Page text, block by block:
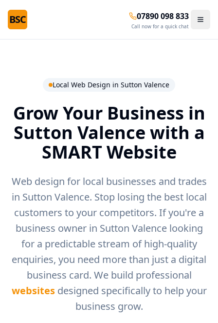
BSC 07890 098 833
Call now for a quick chat
Local Web Design in Sutton Valence
Grow Your Business in
Sutton Valence with a
SMART Website
Web design for local businesses and trades
in Sutton Valence. Stop losing the best local
customers to your competitors. If you're a
business owner in Sutton Valencelooking
for a predictable stream of high-quality
enquiries, you need more than just a digital
business card. We build professional
websitesdesigned specifically to help your
business grow.